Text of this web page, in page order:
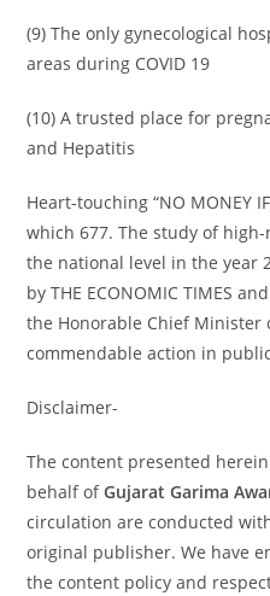
(9) The only gynecological
areas during COVID 19
(10) A trusted place for
and Hepatitis
Heart-touching “NO MONEY
which 677. The study of
the national level in the year
by THE ECONOMIC TIMES
the Honorable Chief Minister
commendable action in
Disclaimer-
The content presented
behalf ofGujarat Garima
circulation are conducted
original publisher. We have
the content policy and